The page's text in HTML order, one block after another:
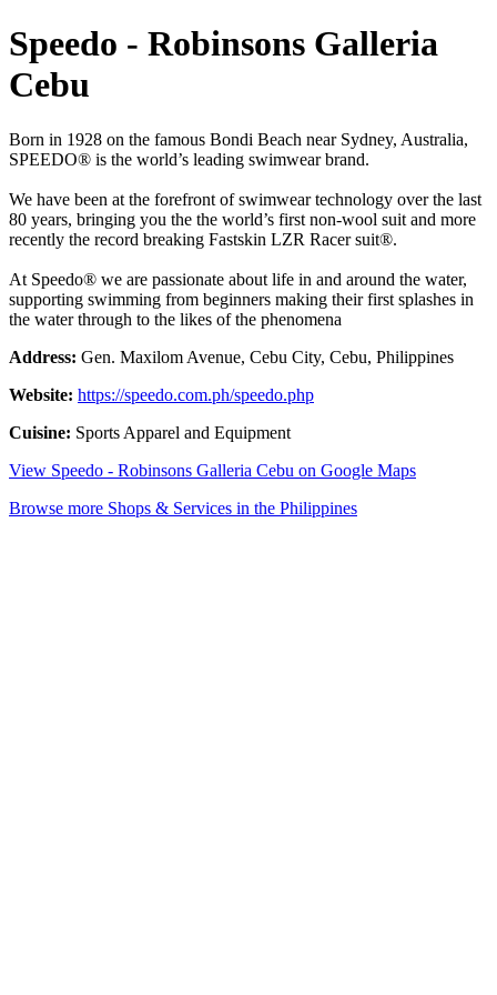
Speedo - Robinsons Galleria
Cebu
Born in 1928 on the famous Bondi Beach near Sydney, Australia,
SPEEDO® is the world’s leading swimwear brand.
We have been at the forefront of swimwear technology over the last
80 years, bringing you the the world’s first non-wool suit and more
recently the record breaking Fastskin LZR Racer suit®.
At Speedo® we are passionate about life in and around the water,
supporting swimming from beginners making their first splashes in
the water through to the likes of the phenomena
Address: Gen. Maxilom Avenue, Cebu City, Cebu, Philippines
Website: https://speedo.com.ph/speedo.php
Cuisine: Sports Apparel and Equipment
View Speedo - Robinsons Galleria Cebu on Google Maps
Browse more Shops & Services in the Philippines